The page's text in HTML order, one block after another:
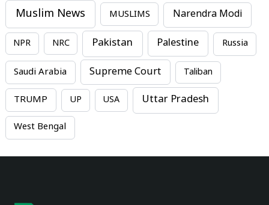
Muslim News MUSLIMS Narendra Modi
NPR NRC Pakistan Palestine Russia
Saudi Arabia Supreme Court Taliban
TRUMP UP USA Uttar Pradesh
West Bengal